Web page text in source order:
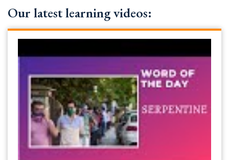
Our latest learning videos: